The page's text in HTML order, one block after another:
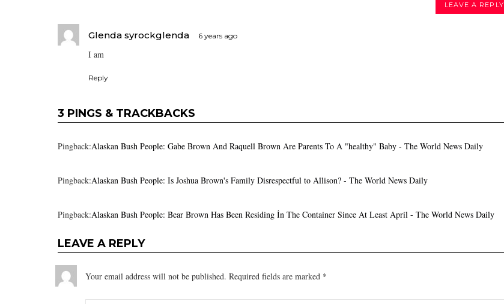
LEAVE A REPLY
Glenda syrockglenda 6 years ago
I am
Reply
3 PINGS & TRACKBACKS
Pingback:Alaskan Bush People: Gabe Brown And Raquell Brown Are Parents To A "healthy" Baby - The World News Daily
Pingback:Alaskan Bush People: Is Joshua Brown's Family Disrespectful to Allison? - The World News Daily
Pingback:Alaskan Bush People: Bear Brown Has Been Residing İn The Container Since At Least April - The World News Daily
LEAVE A REPLY
Your email address will not be published. Required fields are marked *